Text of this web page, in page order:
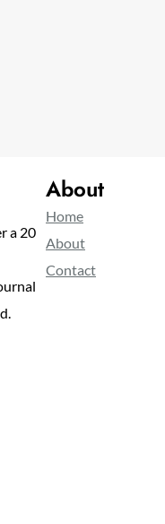
a 20
About
Home
About
Contact